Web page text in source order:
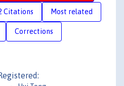
Citations Most related
Corrections